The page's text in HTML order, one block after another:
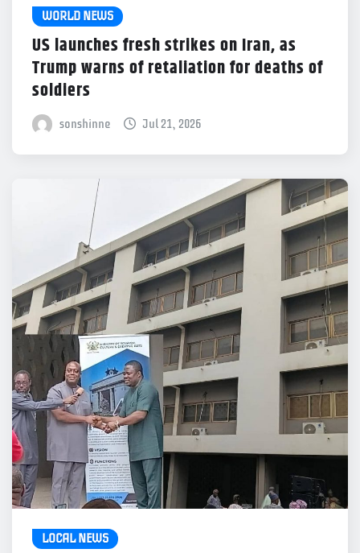
WORLD NEWS
US launches fresh strikes on Iran, as
Trump warns of retaliation for deaths of
soldiers
sonshinne Jul 21, 2026
LOCAL NEWS